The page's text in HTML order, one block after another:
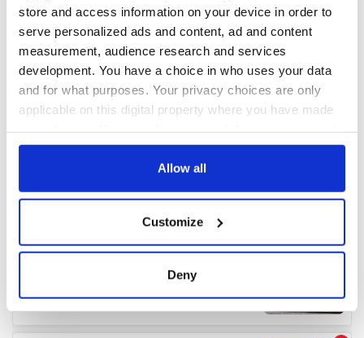
store and access information on your device in order to
serve personalized ads and content, ad and content
measurement, audience research and services
development. You have a choice in who uses your data
and for what purposes. Your privacy choices are only
applicable on this digital property where you have made
any time from the Cookie Declaration or by clicking on
Collect information about your geographical
location which can be accurate to within several
Find out more about how your personal data is processed
Allow all
Customize
Deny